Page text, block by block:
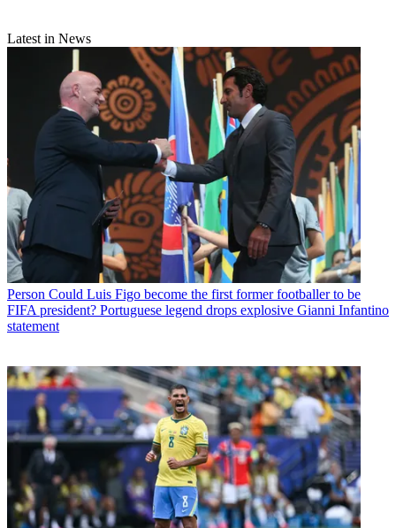
Latest in News
Person Could Luis Figo become the first former footballer to be
FIFA president? Portuguese legend drops explosive Gianni Infantino
statement